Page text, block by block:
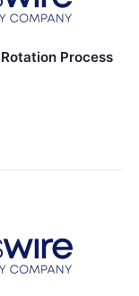
Process